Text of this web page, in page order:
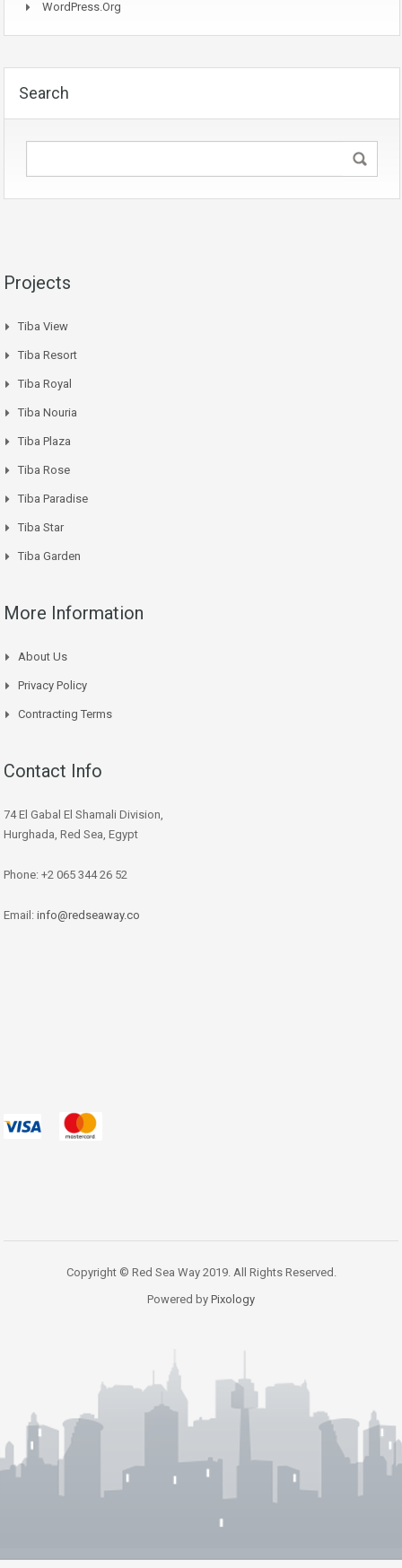
WordPress.org
Search
Projects
Tiba View
Tiba Resort
Tiba Royal
Tiba Nouria
Tiba Plaza
Tiba Rose
Tiba Paradise
Tiba Star
Tiba Garden
More Information
About Us
Privacy Policy
Contracting Terms
Contact Info
74 El Gabal El Shamali Division,
Hurghada, Red Sea, Egypt
Phone: +2 065 344 26 52
Email: info@redseaway.co
Copyright © Red Sea Way 2019. All Rights Reserved.
Powered by Pixology